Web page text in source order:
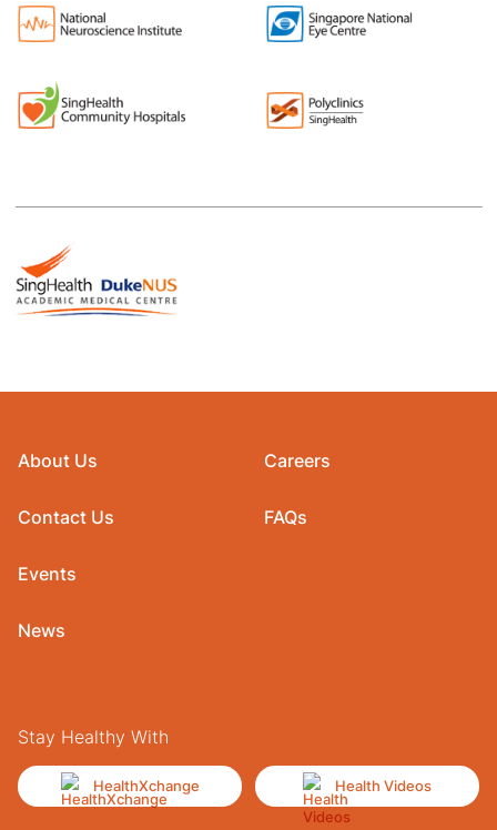
About Us
Contact Us
Events
News
Careers
FAQs
Stay Healthy With
HealthXchange Health Videos